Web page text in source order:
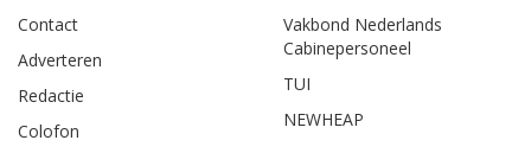
Contact
Adverteren
Redactie
Colofon
Vakbond Nederlands
Cabinepersoneel
TUI
NEWHEAP